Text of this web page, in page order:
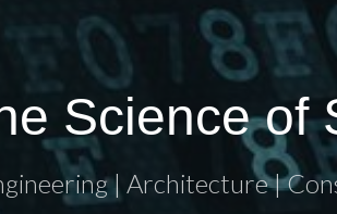
Science of
| Architecture |